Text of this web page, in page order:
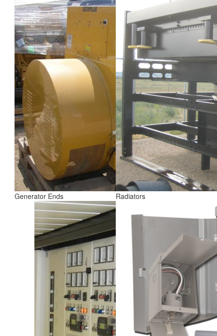
Generator Ends Radiators